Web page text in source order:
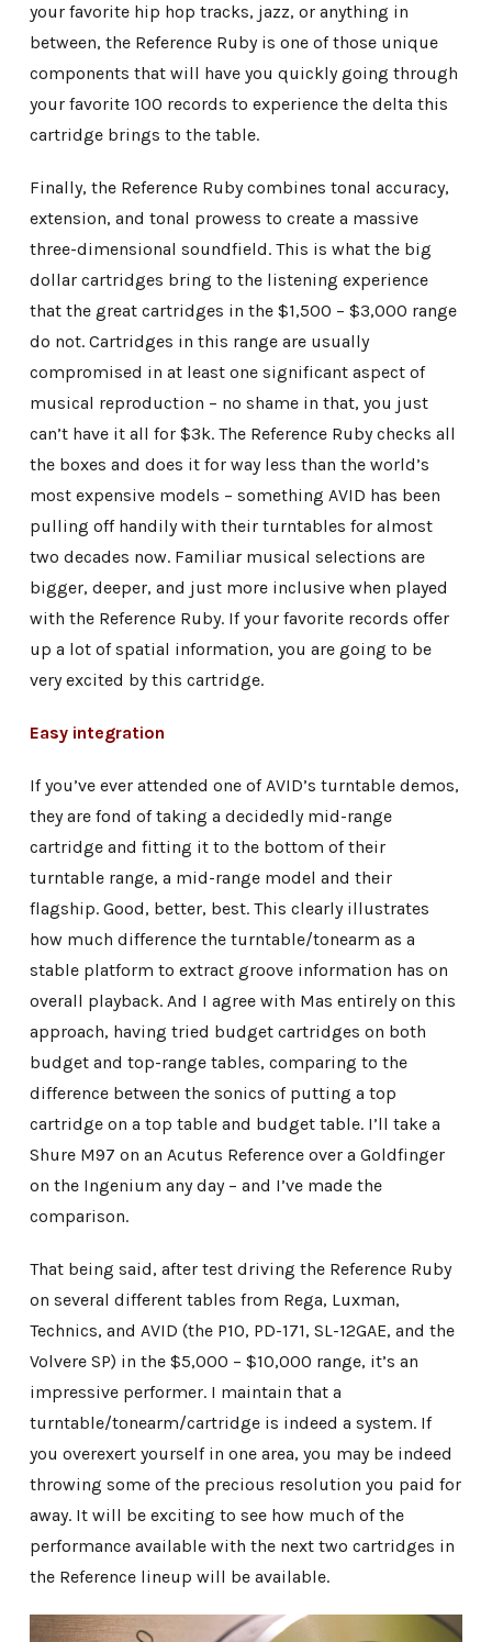
your favorite hip hop tracks, jazz, or anything in
between, the Reference Ruby is one of those unique
components that will have you quickly going through
your favorite 100 records to experience the delta this
cartridge brings to the table.
Finally, the Reference Ruby combines tonal accuracy,
extension, and tonal prowess to create a massive
three-dimensional soundfield. This is what the big
dollar cartridges bring to the listening experience
that the great cartridges in the $1,500 – $3,000 range
do not. Cartridges in this range are usually
compromised in at least one significant aspect of
musical reproduction – no shame in that, you just
can’t have it all for $3k. The Reference Ruby checks all
the boxes and does it for way less than the world’s
most expensive models – something AVID has been
pulling off handily with their turntables for almost
two decades now. Familiar musical selections are
bigger, deeper, and just more inclusive when played
with the Reference Ruby. If your favorite records offer
up a lot of spatial information, you are going to be
very excited by this cartridge.
Easy integration
If you’ve ever attended one of AVID’s turntable demos,
they are fond of taking a decidedly mid-range
cartridge and fitting it to the bottom of their
turntable range, a mid-range model and their
flagship. Good, better, best. This clearly illustrates
how much difference the turntable/tonearm as a
stable platform to extract groove information has on
overall playback. And I agree with Mas entirely on this
approach, having tried budget cartridges on both
budget and top-range tables, comparing to the
difference between the sonics of putting a top
cartridge on a top table and budget table. I’ll take a
Shure M97 on an Acutus Reference over a Goldfinger
on the Ingenium any day – and I’ve made the
comparison.
That being said, after test driving the Reference Ruby
on several different tables from Rega, Luxman,
Technics, and AVID (the P10, PD-171, SL-12GAE, and the
Volvere SP) in the $5,000 – $10,000 range, it’s an
impressive performer. I maintain that a
turntable/tonearm/cartridge is indeed a system. If
you overexert yourself in one area, you may be indeed
throwing some of the precious resolution you paid for
away. It will be exciting to see how much of the
performance available with the next two cartridges in
the Reference lineup will be available.